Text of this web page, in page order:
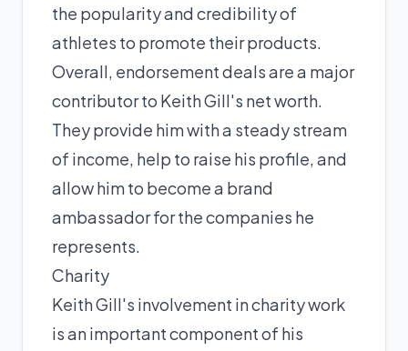
the popularity and credibility of
athletes to promote their products.
Overall, endorsement deals are a major
contributor to Keith Gill's net worth.
They provide him with a steady stream
of income, help to raise his profile, and
allow him to become a brand
ambassador for the companies he
represents.
Charity
Keith Gill's involvement in charity work
is an important component of his